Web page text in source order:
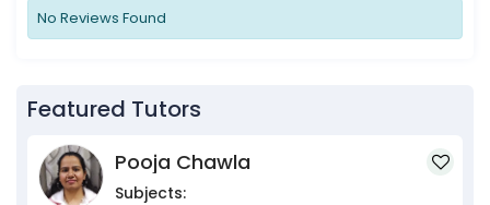
No Reviews Found
Featured Tutors
Pooja Chawla
Subjects: